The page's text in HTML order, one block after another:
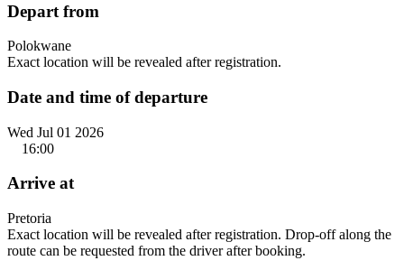
Depart from
Polokwane
Exact location will be revealed after registration.
Date and time of departure
Wed Jul 01 2026
16:00
Arrive at
Pretoria
Exact location will be revealed after registration. Drop-off along the
route can be requested from the driver after booking.